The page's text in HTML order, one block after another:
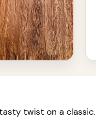
twist on a